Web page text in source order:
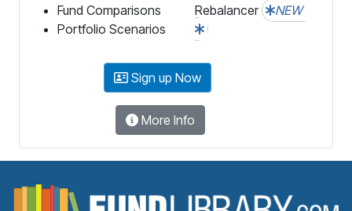
Fund Comparisons
Portfolio Scenarios
Rebalancer
NEW
Sign up Now
More Info